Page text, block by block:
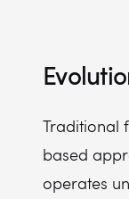
Traditional
based
operates